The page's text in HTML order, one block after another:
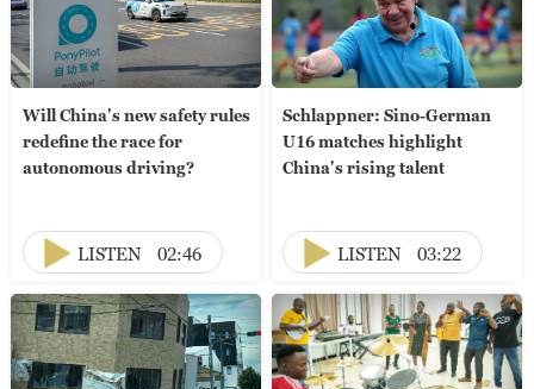
Will China's new safety rules
redefine the race for
autonomous driving?
LISTEN 02:46
Schlappner: Sino-German
U16 matches highlight
China's rising talent
LISTEN 03:22